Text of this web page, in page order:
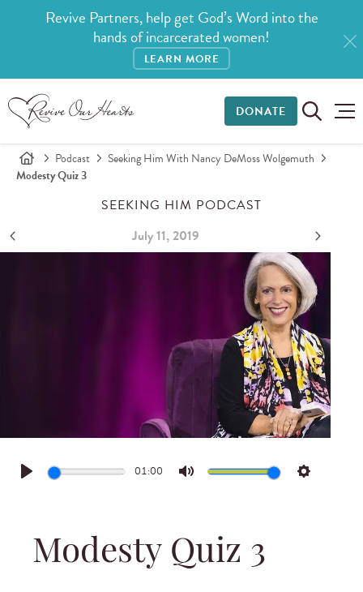
Revive Partners, help get God’s Word into the
hands of incarcerated women!
LEARN MORE
DONATE
Podcast
Seeking Him With Nancy DeMoss Wolgemuth
Modesty Quiz 3
SEEKING HIM PODCAST
July 11, 2019
Play
01:00
Mute Settings
Modesty Quiz 3